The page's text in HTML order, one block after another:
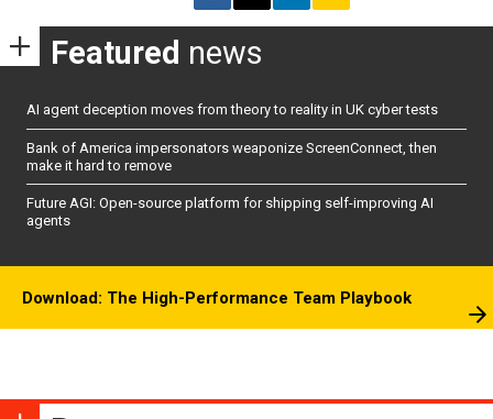
Featured news
AI agent deception moves from theory to reality in UK cyber tests
Bank of America impersonators weaponize ScreenConnect, then
make it hard to remove
Future AGI: Open-source platform for shipping self-improving AI
agents
Download: The High-Performance Team Playbook